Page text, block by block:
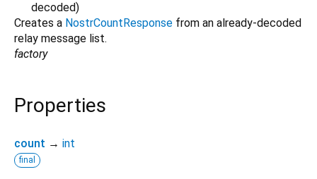
decoded)
Creates a NostrCountResponse from an already-decoded
relay message list.
factory
Properties
count → int
final